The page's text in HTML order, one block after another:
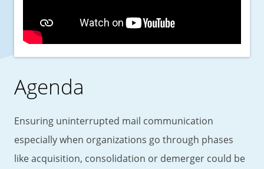
Agenda
Ensuring uninterrupted mail communication
especially when organizations go through phases
like acquisition, consolidation or demerger could be